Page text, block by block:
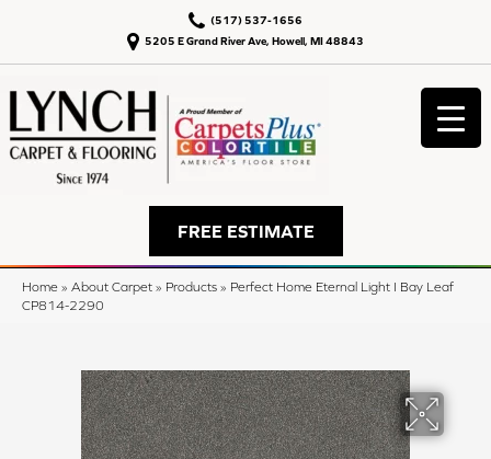
5205 E Grand River Ave, Howell, MI 48843
(517) 537-1656
FREE ESTIMATE
Home » About Carpet » Products » Perfect Home Eternal Light I Bay Leaf
CP814-2290